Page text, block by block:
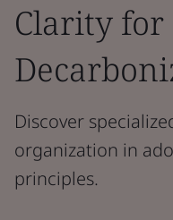
Clarity for
Discover
organization in
principles.